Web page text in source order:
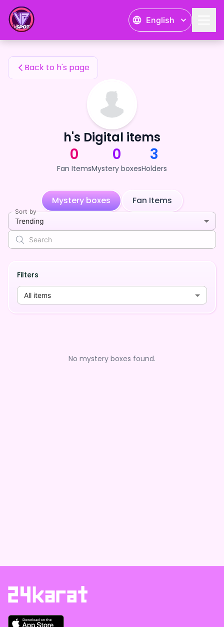
English
h's Fan Items
Back to h's page
h's Digital items
0
Fan Items
0
Mystery boxes
3
Holders
Mystery boxes Fan Items
Sort by
Trending
Filters
All items
No mystery boxes found.
h's Fan Items — 24karat